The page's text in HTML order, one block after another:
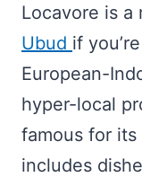
Locavore is a
Ubud if
European-
hyper-local
famous for
includes